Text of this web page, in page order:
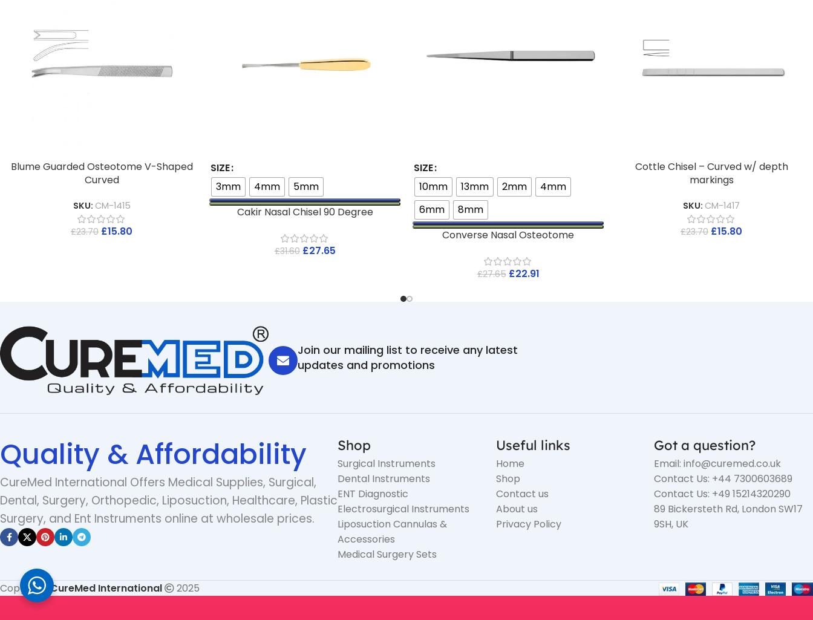
Blume Guarded Osteotome V-Shaped
Curved
SKU: CM-1415
£23.70 £15.80
SIZE
3mm
4mm
5mm
Cakir Nasal Chisel 90 Degree
£31.60 £27.65
SIZE
10mm
13mm 2mm
4mm
6mm
8mm
Converse Nasal Osteotome
£27.65 £22.91
Cottle Chisel – Curved w/ depth
markings
SKU: CM-1417
£23.70 £15.80
Join our mailing list to receive any latest
updates and promotions
Quality & Affordability
CureMed International Offers Medical Supplies, Surgical,
Dental, Surgery, Orthopedic, Liposuction, Healthcare, Plastic
Surgery, and Ent Instruments online at wholesale prices.
Shop
Surgical Instruments
Dental Instruments
ENT Diagnostic
Electrosurgical Instruments
Liposuction Cannulas &
Accessories
Medical Surgery Sets
Useful links
Home
Shop
Contact us
About us
Privacy Policy
Got a question?
Email: info@curemed.co.uk
Contact Us: +44 7300603689
Contact Us: +49 15214320290
89 Bickersteth Rd, London SW17
9SH, UK
Copyright CureMed International 2025